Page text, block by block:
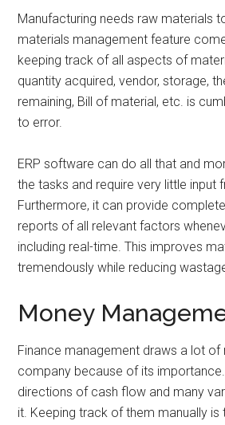
Manufacturing needs raw materials
materials management feature
keeping track of all aspects of
quantity acquired, vendor, storage,
remaining, Bill of material, etc. is
to error.
ERP software can do all that and
the tasks and require very little input
Furthermore, it can provide
reports of all relevant factors
including real-time. This improves
tremendously while reducing
Money
Finance management draws a lot
company because of its
directions of cash flow and many
it. Keeping track of them manually is